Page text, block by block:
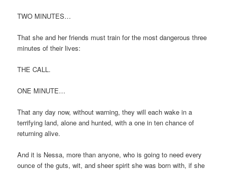
TWO MINUTES…
That she and her friends must train for the most dangerous three
minutes of their lives:
THE CALL.
ONE MINUTE…
That any day now, without warning, they will each wake in a
terrifying land, alone and hunted, with a one in ten chance of
returning alive.
And it is Nessa, more than anyone, who is going to need every
ounce of the guts, wit, and sheer spirit she was born with, if she